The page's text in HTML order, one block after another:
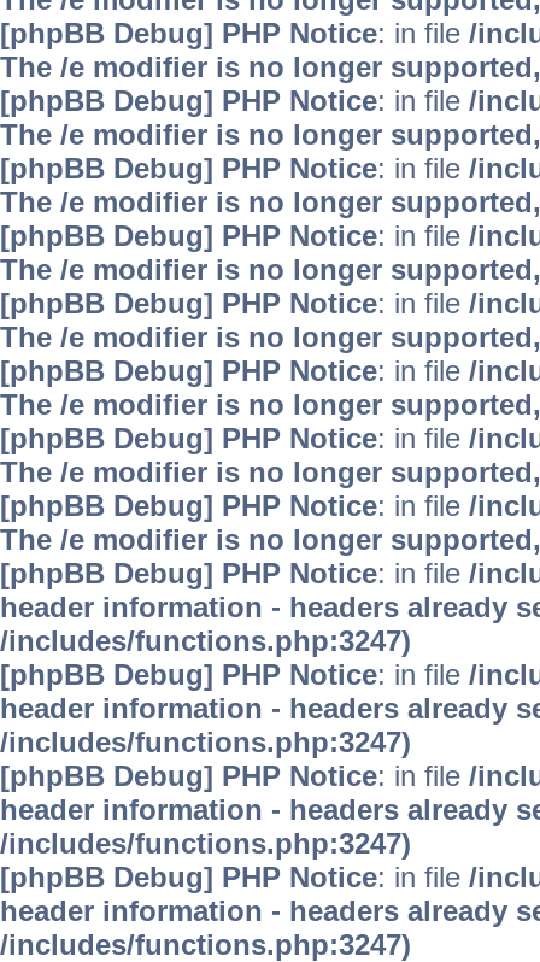
[phpBB Debug] PHP Notice: in file /
The /e modifier is no longer
[phpBB Debug] PHP Notice: in file /
The /e modifier is no longer
[phpBB Debug] PHP Notice: in file /
The /e modifier is no longer
[phpBB Debug] PHP Notice: in file /
The /e modifier is no longer
[phpBB Debug] PHP Notice: in file /
The /e modifier is no longer
[phpBB Debug] PHP Notice: in file /
The /e modifier is no longer
[phpBB Debug] PHP Notice: in file /
The /e modifier is no longer
[phpBB Debug] PHP Notice: in file /
The /e modifier is no longer
[phpBB Debug] PHP Notice: in file /
header information - headers already
/includes/functions.php:3247)
[phpBB Debug] PHP Notice: in file /
header information - headers already
/includes/functions.php:3247)
[phpBB Debug] PHP Notice: in file /
header information - headers already
/includes/functions.php:3247)
[phpBB Debug] PHP Notice: in file /
header information - headers already
/includes/functions.php:3247)